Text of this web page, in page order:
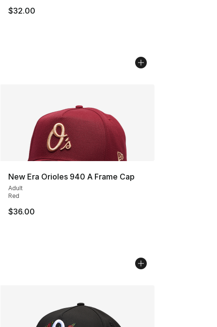
$32.00
New Era Orioles 940 A Frame Cap
Adult
Red
$36.00